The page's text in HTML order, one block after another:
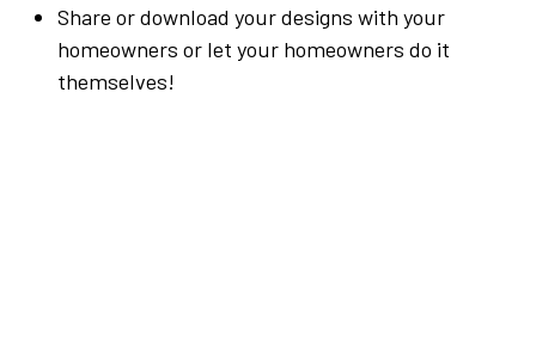
Share or download your designs with your
homeowners or let your homeowners do it
themselves!